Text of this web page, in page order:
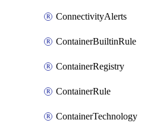
ConnectivityAlerts
ContainerBuiltinRule
ContainerRegistry
ContainerRule
ContainerTechnology